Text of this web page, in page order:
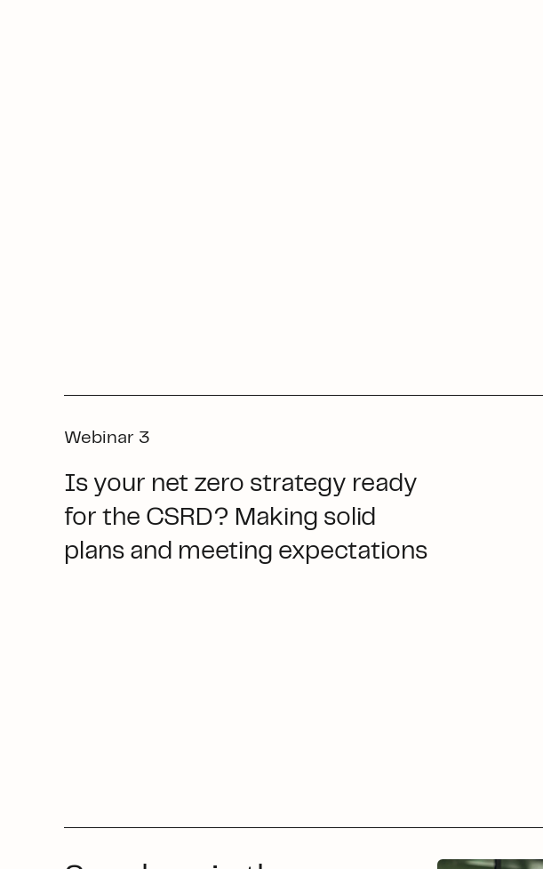
Webinar 3
Is your net zero strategy ready
for the CSRD? Making solid
plans and meeting expectations